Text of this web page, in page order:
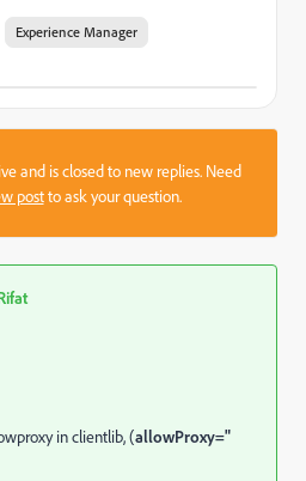
Experience Manager
and is closed to new replies. Need
postto ask your question.
in clientlib, (allowProxy="